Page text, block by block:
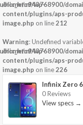
wp-
wp-
/home/u943768900/
content/plugins/aps-
image.php on line212
Warning: Undefined
/home/u943768900/
content/plugins/aps-
image.php on line226
Infinix Zero
0 Reviews
View specs →